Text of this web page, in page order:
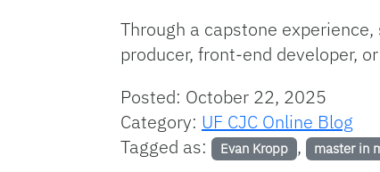
Through a capstone
producer, front-end developer,
Posted: October 22, 2025
Category: UF CJC Online Blog
Tagged as:
Evan Kropp , master in